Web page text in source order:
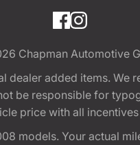
Chapman Automotive
added items. We
be responsible for
price with all
models. Your actual